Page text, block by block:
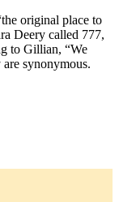
original place to
Deery called 777,
to Gillian, “We
synonymous.